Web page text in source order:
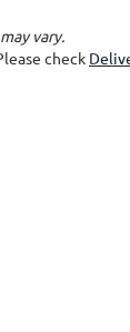
vary.
check